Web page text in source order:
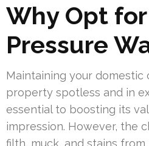
Why Opt
Pressure
Maintaining your domestic
property spotless and in
essential to boosting its
impression. However, the
filth, muck, and stains